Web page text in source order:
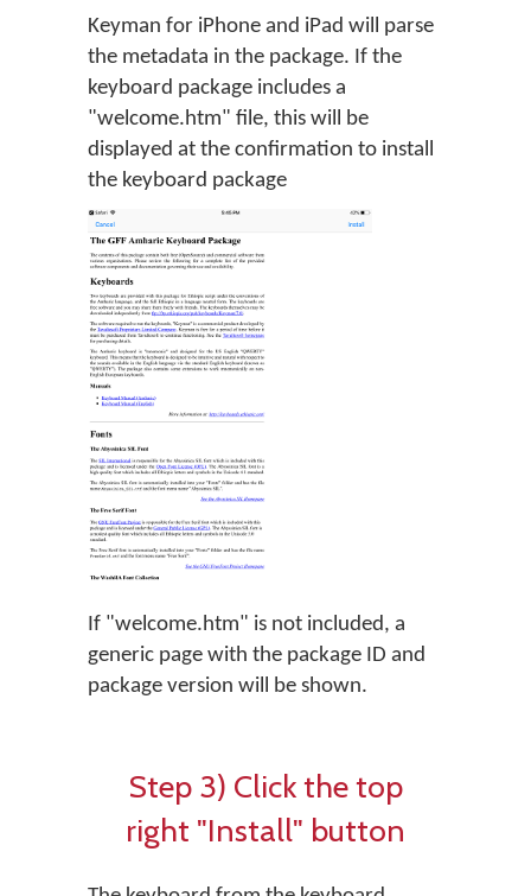
Keyman for iPhone and iPad will parse
the metadata in the package. If the
keyboard package includes a
"welcome.htm" file, this will be
displayed at the confirmation to install
the keyboard package
If "welcome.htm" is not included, a
generic page with the package ID and
package version will be shown.
Step 3) Click the top
right "Install" button